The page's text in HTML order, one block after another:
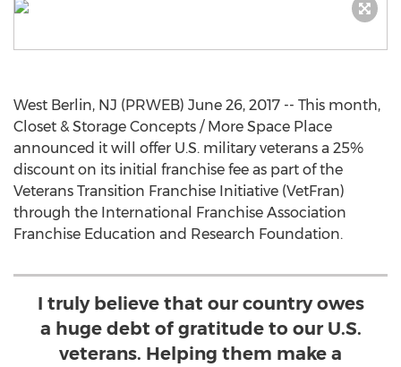
West Berlin, NJ (PRWEB) June 26, 2017 -- This month,
Closet & Storage Concepts / More Space Place
announced it will offer U.S. military veterans a 25%
discount on its initial franchise fee as part of the
Veterans Transition Franchise Initiative (VetFran)
through the International Franchise Association
Franchise Education and Research Foundation.
I truly believe that our country owes
a huge debt of gratitude to our U.S.
veterans. Helping them make a